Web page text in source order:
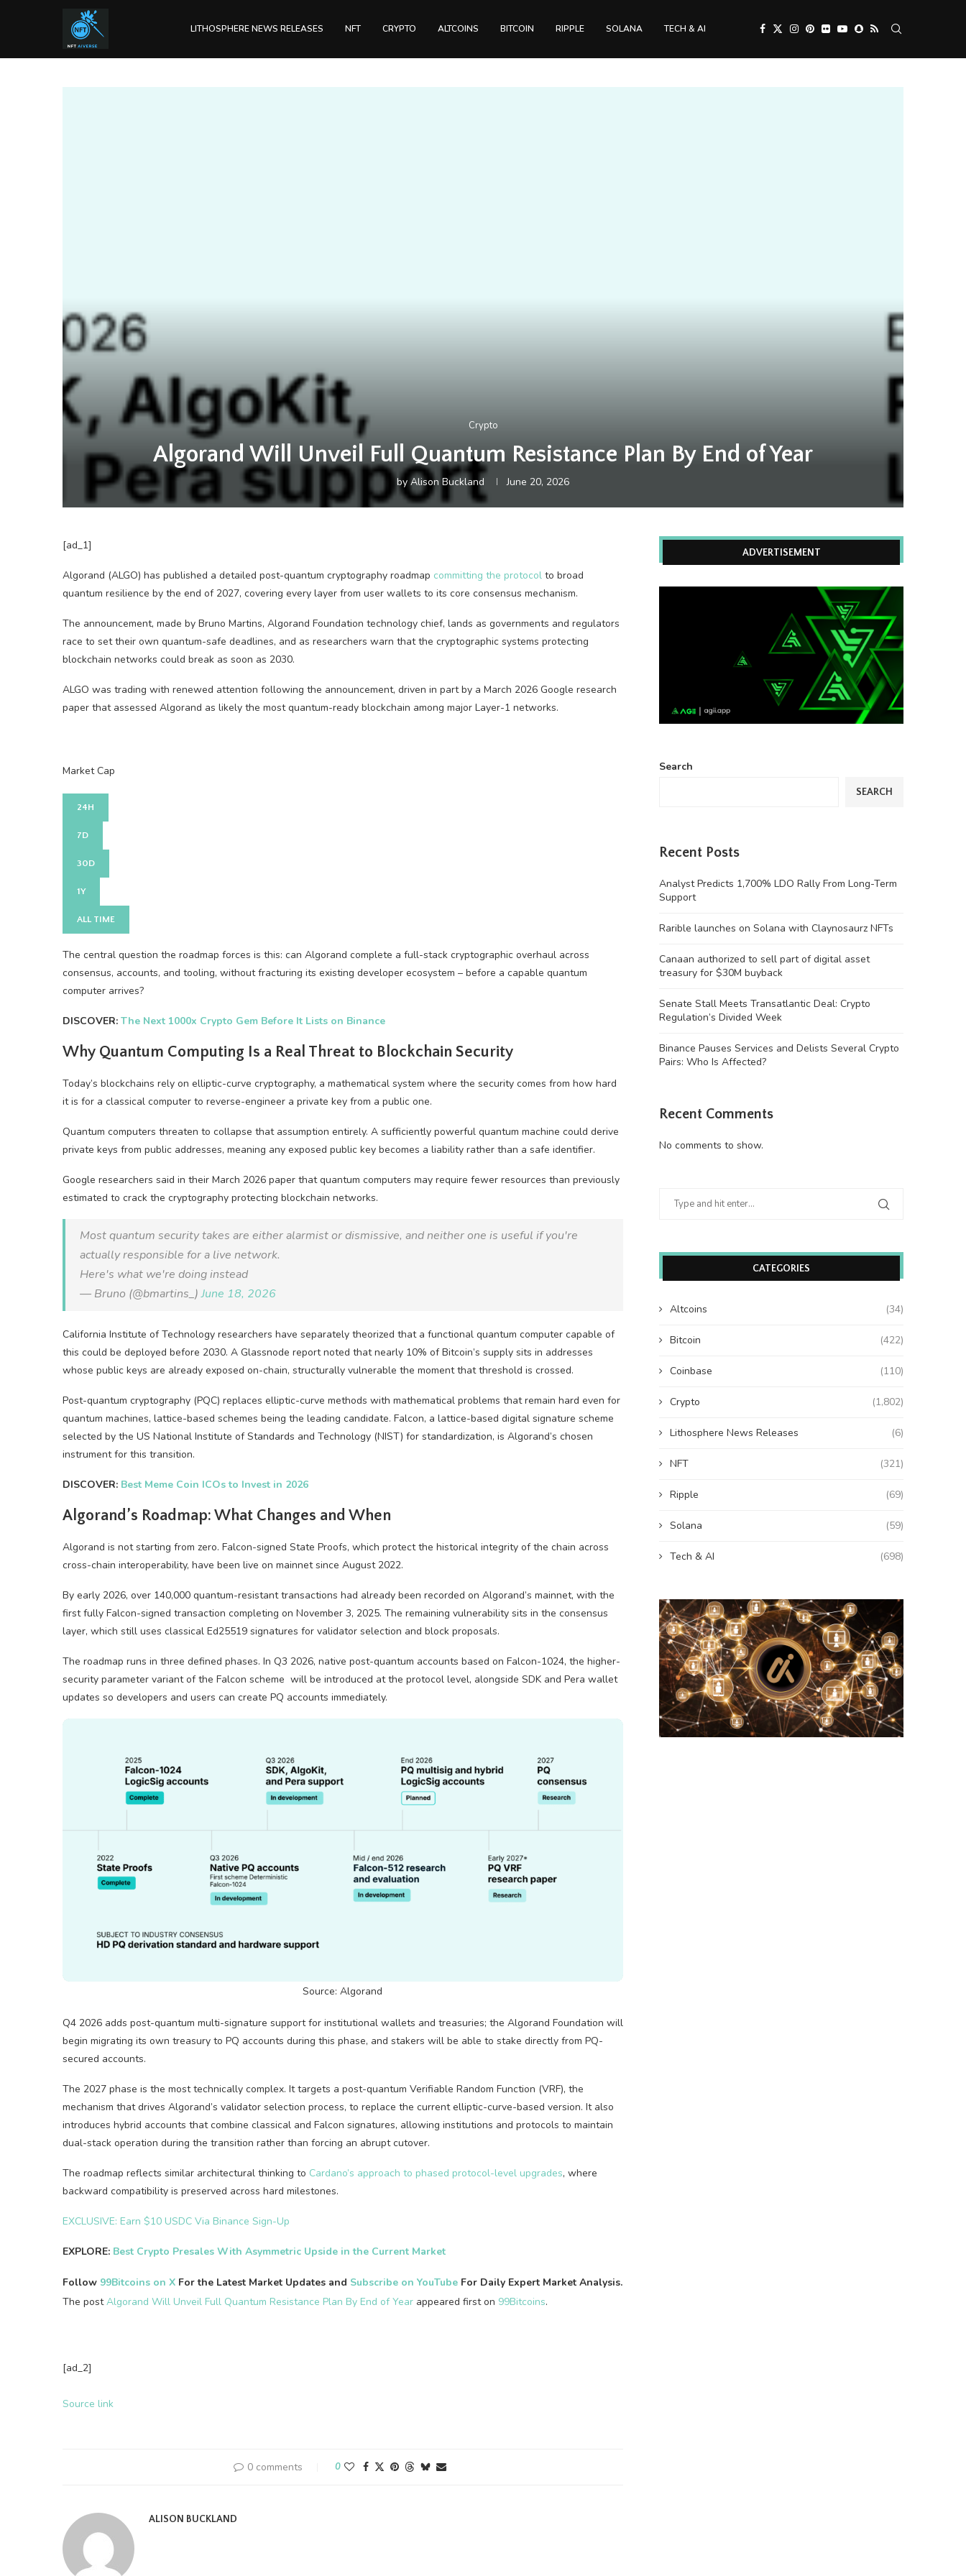
LITHOSPHERE NEWS RELEASES NFT CRYPTO ALTCOINS BITCOIN RIPPLE SOLANA TECH & AI
Crypto
Algorand Will Unveil Full Quantum Resistance Plan By End of Year
by Alison Buckland June 20, 2026
[ad_1]
Algorand (ALGO) has published a detailed post-quantum cryptography roadmap committing the protocol to broad
quantum resilience by the end of 2027, covering every layer from user wallets to its core consensus mechanism.
The announcement, made by Bruno Martins, Algorand Foundation technology chief, lands as governments and regulators
race to set their own quantum-safe deadlines, and as researchers warn that the cryptographic systems protecting
blockchain networks could break as soon as 2030.
ALGO was trading with renewed attention following the announcement, driven in part by a March 2026 Google research
paper that assessed Algorand as likely the most quantum-ready blockchain among major Layer-1 networks.
Market Cap
24H
7D
30D
1Y
ALL TIME
The central question the roadmap forces is this: can Algorand complete a full-stack cryptographic overhaul across
consensus, accounts, and tooling, without fracturing its existing developer ecosystem – before a capable quantum
computer arrives?
DISCOVER: The Next 1000x Crypto Gem Before It Lists on Binance
Why Quantum Computing Is a Real Threat to Blockchain Security
Today’s blockchains rely on elliptic-curve cryptography, a mathematical system where the security comes from how hard
it is for a classical computer to reverse-engineer a private key from a public one.
Quantum computers threaten to collapse that assumption entirely. A sufficiently powerful quantum machine could derive
private keys from public addresses, meaning any exposed public key becomes a liability rather than a safe identifier.
Google researchers said in their March 2026 paper that quantum computers may require fewer resources than previously
estimated to crack the cryptography protecting blockchain networks.
Most quantum security takes are either alarmist or dismissive, and neither one is useful if you're
actually responsible for a live network.
Here's what we're doing instead
— Bruno (@bmartins_)June 18, 2026
California Institute of Technology researchers have separately theorized that a functional quantum computer capable of
this could be deployed before 2030. A Glassnode report noted that nearly 10% of Bitcoin’s supply sits in addresses
whose public keys are already exposed on-chain, structurally vulnerable the moment that threshold is crossed.
Post-quantum cryptography (PQC) replaces elliptic-curve methods with mathematical problems that remain hard even for
quantum machines, lattice-based schemes being the leading candidate. Falcon, a lattice-based digital signature scheme
selected by the US National Institute of Standards and Technology (NIST) for standardization, is Algorand’s chosen
instrument for this transition.
DISCOVER: Best Meme Coin ICOs to Invest in 2026
Algorand’s Roadmap: What Changes and When
Algorand is not starting from zero. Falcon-signed State Proofs, which protect the historical integrity of the chain across
cross-chain interoperability, have been live on mainnet since August 2022.
By early 2026, over 140,000 quantum-resistant transactions had already been recorded on Algorand’s mainnet, with the
first fully Falcon-signed transaction completing on November 3, 2025. The remaining vulnerability sits in the consensus
layer, which still uses classical Ed25519 signatures for validator selection and block proposals.
The roadmap runs in three defined phases. In Q3 2026, native post-quantum accounts based on Falcon-1024, the higher-
security parameter variant of the Falcon scheme will be introduced at the protocol level, alongside SDK and Pera wallet
updates so developers and users can create PQ accounts immediately.
Source: Algorand
Q4 2026 adds post-quantum multi-signature support for institutional wallets and treasuries; the Algorand Foundation will
begin migrating its own treasury to PQ accounts during this phase, and stakers will be able to stake directly from PQ-
secured accounts.
The 2027 phase is the most technically complex. It targets a post-quantum Verifiable Random Function (VRF), the
mechanism that drives Algorand’s validator selection process, to replace the current elliptic-curve-based version. It also
introduces hybrid accounts that combine classical and Falcon signatures, allowing institutions and protocols to maintain
dual-stack operation during the transition rather than forcing an abrupt cutover.
The roadmap reflects similar architectural thinking to Cardano’s approach to phased protocol-level upgrades, where
backward compatibility is preserved across hard milestones.
EXCLUSIVE: Earn $10 USDC Via Binance Sign-Up
EXPLORE: Best Crypto Presales With Asymmetric Upside in the Current Market
Follow 99Bitcoins on X For the Latest Market Updates and Subscribe on YouTube For Daily Expert Market Analysis.
The postAlgorand Will Unveil Full Quantum Resistance Plan By End of Year appeared first on 99Bitcoins.
[ad_2]
Source link
0 comments 0
ALISON BUCKLAND
ADVERTISEMENT
Search
SEARCH
Recent Posts
Analyst Predicts 1,700% LDO Rally From Long-Term
Support
Rarible launches on Solana with Claynosaurz NFTs
Canaan authorized to sell part of digital asset
treasury for $30M buyback
Senate Stall Meets Transatlantic Deal: Crypto
Regulation’s Divided Week
Binance Pauses Services and Delists Several Crypto
Pairs: Who Is Affected?
Recent Comments
No comments to show.
CATEGORIES
Altcoins (34)
Bitcoin (422)
Coinbase (110)
Crypto (1,802)
Lithosphere News Releases (6)
NFT (321)
Ripple (69)
Solana (59)
Tech & AI (698)